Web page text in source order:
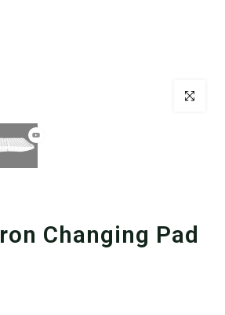
Click to
Changing Pad